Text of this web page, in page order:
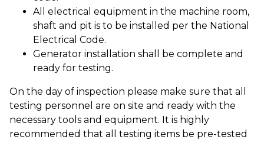
All electrical equipment in the machine room,
shaft and pit is to be installed per the National
Electrical Code.
Generator installation shall be complete and
ready for testing.
On the day of inspection please make sure that all
testing personnel are on site and ready with the
necessary tools and equipment. It is highly
recommended that all testing items be pre-tested